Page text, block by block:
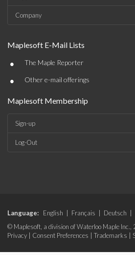
Company
Maplesoft E-Mail Lists
• The Maple Reporter
• Other e-mail offerings
Maplesoft Membership
Sign-up
Log-Out
Language: English Français Deutsch
© Maplesoft, a division of Waterloo Maple
Privacy
Consent Preferences Trademarks